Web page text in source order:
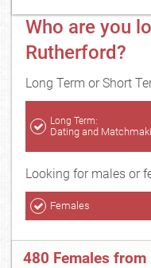
Who are you
Rutherford?
Long Term or Short
Long Term:
Dating and
Looking for males or
Females
480 Females